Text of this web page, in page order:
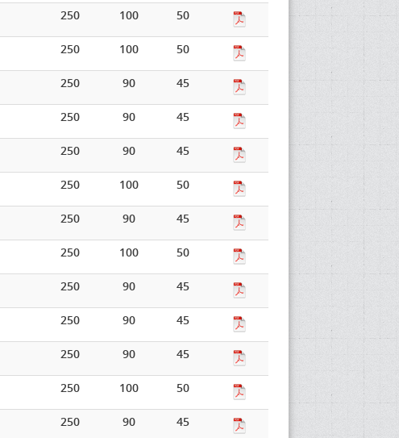
250 100 50
250 100 50
250 90 45
250 90 45
250 90 45
250 100 50
250 90 45
250 100 50
250 90 45
250 90 45
250 90 45
250 100 50
250 90 45